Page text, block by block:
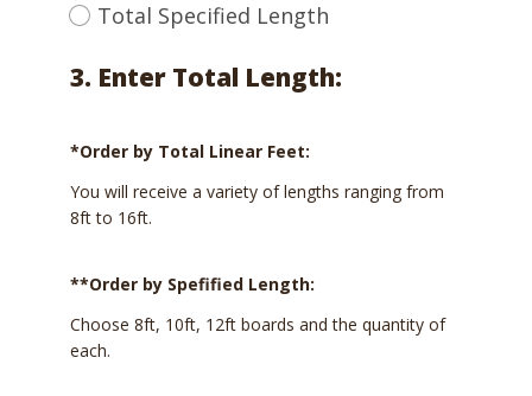
Total Specified Length
3. Enter Total Length:
*Order by Total Linear Feet:
You will receive a variety of lengths ranging from
8ft to 16ft.
**Order by Spefified Length:
Choose 8ft, 10ft, 12ft boards and the quantity of
each.